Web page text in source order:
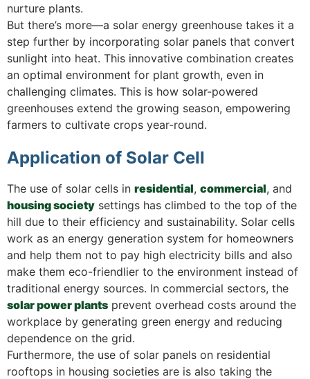
nurture plants.
But there’s more—a solar energy greenhouse takes it a
step further by incorporating solar panels that convert
sunlight into heat. This innovative combination creates
an optimal environment for plant growth, even in
challenging climates. This is how solar-powered
greenhouses extend the growing season, empowering
farmers to cultivate crops year-round.
Application of Solar Cell
The use of solar cells in residential, commercial, and
housing society settings has climbed to the top of the
hill due to their efficiency and sustainability. Solar cells
work as an energy generation system for homeowners
and help them not to pay high electricity bills and also
make them eco-friendlier to the environment instead of
traditional energy sources. In commercial sectors, the
solar power plants prevent overhead costs around the
workplace by generating green energy and reducing
dependence on the grid.
Furthermore, the use of solar panels on residential
rooftops in housing societies are is also taking the